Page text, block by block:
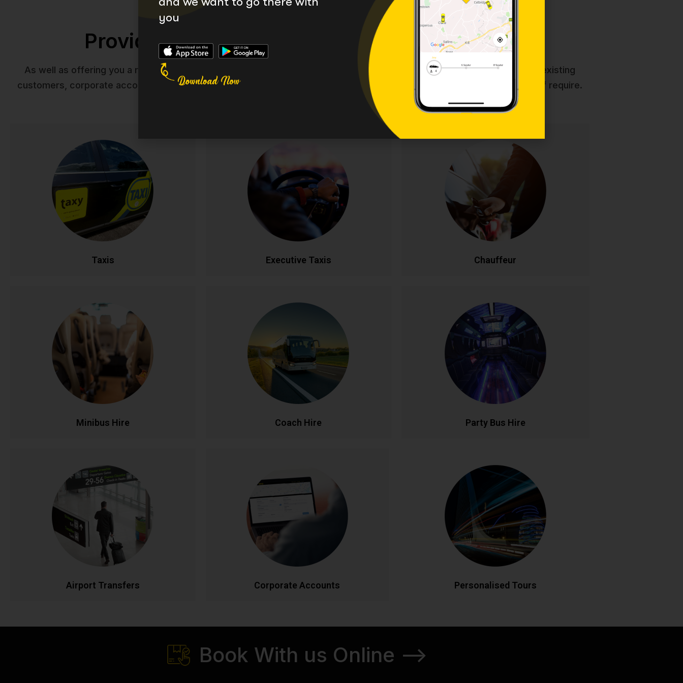
Providing you with a wide range of services
As well as offering you a reliable taxi service we have a range of other, more specialised services which will appeal to existing
customers, corporate accounts, tourists and event managers. We would be happy to create a tailored package for you if require.
Taxis
Taxis
Reliable, comfortable taxi service across Ireland.
Our professional drivers ensure safe, punctual
journeys whether you're heading to work,
appointments, or a night out. Available 24/7 with
modern vehicles and competitive rates.
Executive Taxis
Travel in style and comfort with our premium
executive taxi service. Featuring luxury vehicles,
complimentary WiFi, and professional chauffeurs
for business travellers and special occasions.
Experience first-class transportation at
exceptional value.
Chauffeur
Chauffeur
Sophisticated chauffeur-driven service for
discerning clients. Enjoy immaculate luxury
vehicles, discreet professional drivers, and
personalised attention for corporate events,
weddings, and VIP transportation. Elegance and
punctuality guaranteed.
Minibus Hire
Minibus Hire
Perfect for group travel with seating for 8-16
passengers. Ideal for family outings, sports
teams, corporate events, and airport runs.
Modern, comfortable minibuses with
experienced drivers make group transportation
stress-free and affordable.
Coach Hire
Coach Hire
Full-size coach hire for large groups and events.
Accommodating 20-50+ passengers with
spacious, comfortable seating and ample
luggage capacity. Perfect for tours,
conferences, weddings, and school trips across
Ireland and beyond.
Party Bus Hire
Party Bus Hire
Celebrate in style with our luxury party bus
service. Featuring premium sound systems, LED
lighting, and comfortable seating for
unforgettable birthdays, hen parties, and group
celebrations. Your mobile venue for epic nights
out..
Airport Transfers
Airport Transfers
Stress-free airport transportation to Dublin, Cork,
Shannon, and all Irish airports. Flight tracking
ensures timely pickups, while our professional
drivers handle your luggage. Fixed rates with no
hidden charges for complete peace of mind.
Corporate Accounts
Corporate Accounts
Streamlined transportation solutions for
businesses. Enjoy priority booking, monthly
invoicing, detailed journey reports, and
dedicated account management. Flexible
packages designed to meet your company's
travel needs efficiently and cost-effectively.
Personalised Tours
Personalised Tours
Discover Ireland your way with custom-designed
tours. From historic landmarks to hidden gems,
our knowledgeable drivers create bespoke
itineraries matching your interests. Enjoy flexible
schedules and insider local knowledge
throughout your journey.
Book With us Online -->
you